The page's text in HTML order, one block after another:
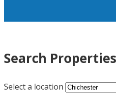
Search Properties
Select a location